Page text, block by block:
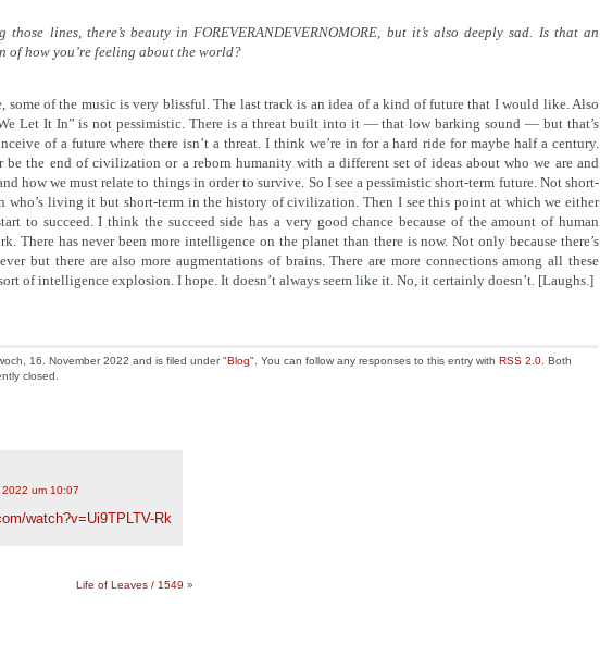
those lines, there’s beauty in FOREVERANDEVERNOMORE, but it’s also deeply sad. Is that an
of how you’re feeling about the world?
some of the music is very blissful.The last track is an idea of a kind of future that I would like. Also
Let It In” is not pessimistic. There is a threat built into it — that low barking sound — but that’s
of a future where there isn’t a threat. I think we’re in for a hard ride for maybe half a century.
the end of civilization or a reborn humanity with a different set of ideas about who we are and
how we must relate to things in order to survive. So I see a pessimistic short-term future. Not short-
who’s living it but short-term in the history of civilization. Then I see this point at which we either
to succeed. I think the succeed side has a very good chance because of the amount of human
There has never been more intelligence on the planet than there is now. Not only because there’s
but there are also more augmentations of brains. There are more connections among all these
of intelligence explosion. I hope. It doesn’t always seem like it. No, it certainly doesn’t. [Laughs.]
16. November 2022 and is filed under "Blog". You can follow any responses to this entry with RSS 2.0 . Both
closed.
um 10:07
watch?v=Ui9TPLTV-Rk
Life of Leaves / 1549 »